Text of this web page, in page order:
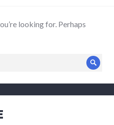
looking for. Perhaps